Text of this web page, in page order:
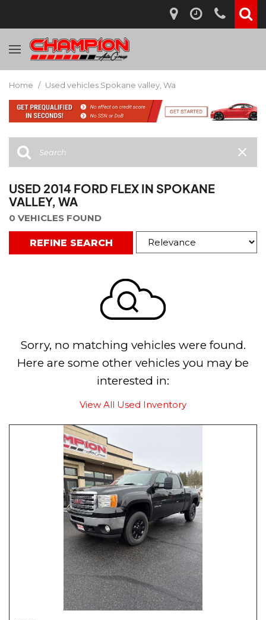
Home / Used vehicles Spokane valley, Wa
USED 2014 FORD FLEX IN SPOKANE
VALLEY, WA
0 VEHICLES FOUND
REFINE SEARCH
Sorry, no matching vehicles were found.
Here are some other vehicles you may be
interested in:
View All Used Inventory